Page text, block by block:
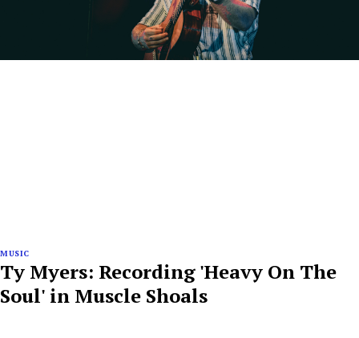
MUSIC
Ty Myers: Recording 'Heavy On The
Soul' in Muscle Shoals